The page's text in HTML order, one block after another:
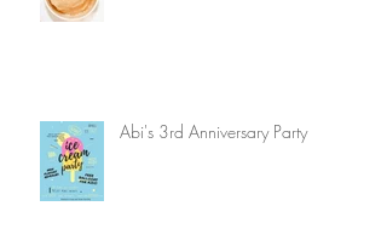
Abi's 3rd Anniversary Party